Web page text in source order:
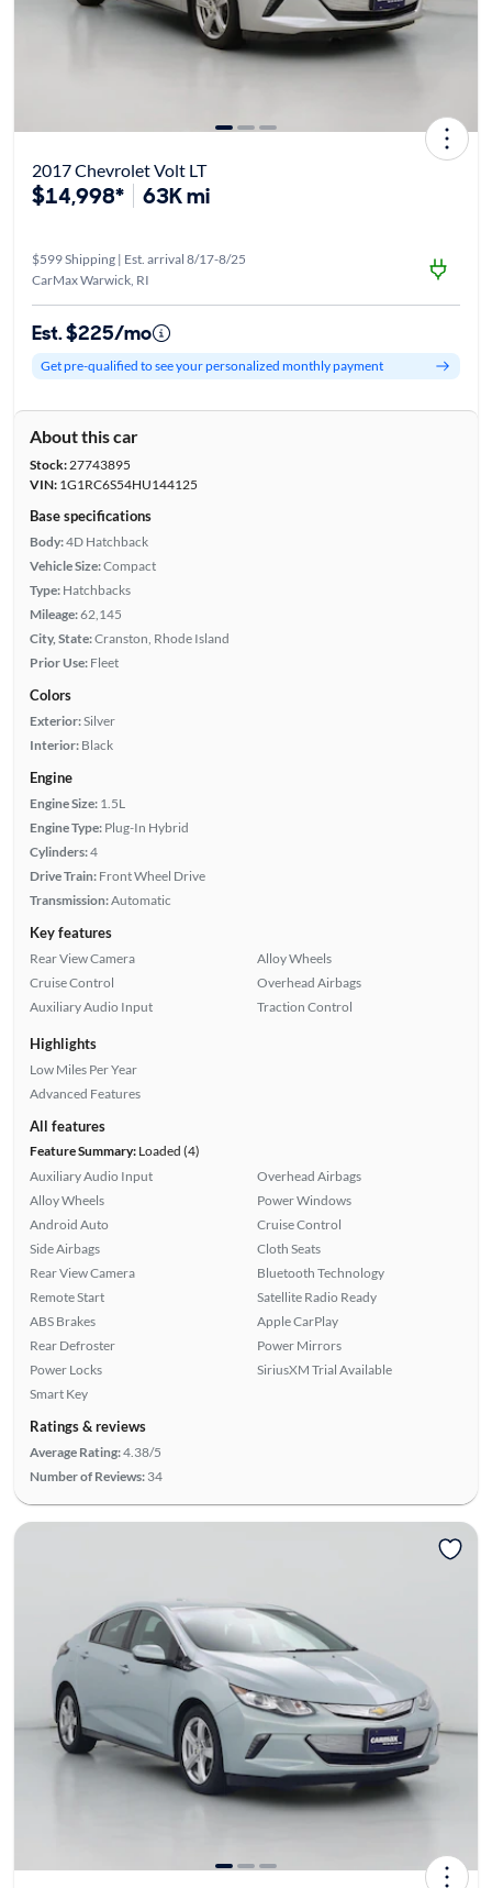
2017 Chevrolet Volt LT
$14,998* 63K mi
$599 Shipping | Est. arrival 8/17-8/25
CarMax Warwick, RI
Est. $225/mo
Get pre-qualified to see your personalized monthly payment
About this car
Stock:27743895
VIN:1G1RC6S54HU144125
Base specifications
Body:4D Hatchback
Vehicle Size:Compact
Type: Hatchbacks
Mileage:62,145
City, State:Cranston, Rhode Island
Prior Use: Fleet
Colors
Exterior:Silver
Interior: Black
Engine
Engine Size: 1.5L
Engine Type: Plug-In Hybrid
Cylinders:4
Drive Train: Front Wheel Drive
Transmission:Automatic
Key features
Rear View Camera
Cruise Control
Auxiliary Audio Input
Alloy Wheels
Overhead Airbags
Traction Control
Highlights
Low Miles Per Year
Advanced Features
All features
Feature Summary:Loaded (4)
Auxiliary Audio Input
Alloy Wheels
Android Auto
Side Airbags
Rear View Camera
Remote Start
ABS Brakes
Rear Defroster
Power Locks
Smart Key
Overhead Airbags
Power Windows
Cruise Control
Cloth Seats
Bluetooth Technology
Satellite Radio Ready
Apple CarPlay
Power Mirrors
SiriusXM Trial Available
Ratings & reviews
Average Rating:4.38/5
Number of Reviews: 34